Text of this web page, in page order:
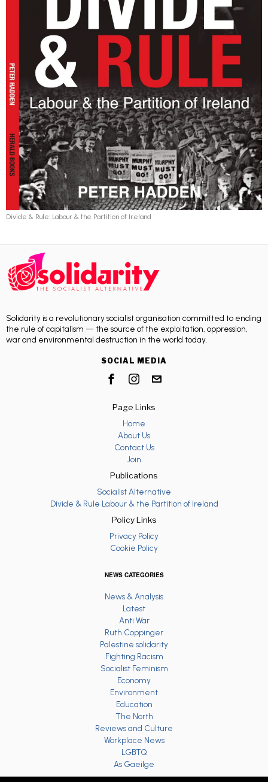
Divide & Rule: Labour & the Partition of Ireland
Solidarity is a revolutionary socialist organisation committed to ending
the rule of capitalism — the source of the exploitation, oppression,
war and environmental destruction in the world today.
SOCIAL MEDIA
Page Links
Home
About Us
Contact Us
Join
Publications
Socialist Alternative
Divide & Rule Labour & the Partition of Ireland
Policy Links
Privacy Policy
Cookie Policy
NEWS CATEGORIES
News & Analysis
Latest
Anti War
Ruth Coppinger
Palestine solidarity
Fighting Racism
Socialist Feminism
Economy
Environment
Education
The North
Reviews and Culture
Workplace News
LGBTQ
As Gaeilge